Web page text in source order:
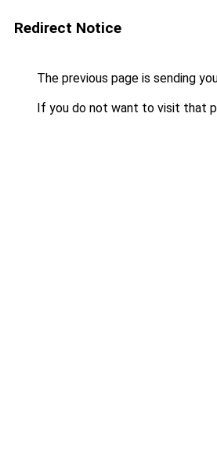
Redirect Notice
The previous page is sending
If you do not want to visit that